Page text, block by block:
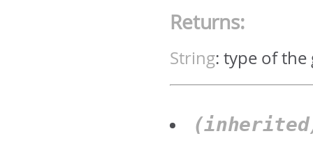
Returns:
String:type of the